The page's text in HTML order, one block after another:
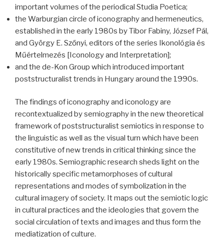
important volumes of the periodical Studia Poetica;
the Warburgian circle of iconography and hermeneutics,
established in the early 1980s by Tibor Fabiny, József Pál,
and György E. Szőnyi, editors of the series Ikonológia és
Műértelmezés [Iconology and Interpretation];
and the de-Kon Group which introduced important
poststructuralist trends in Hungary around the 1990s.
The findings of iconography and iconology are
recontextualized by semiography in the new theoretical
framework of poststructuralist semiotics in response to
the linguistic as well as the visual turn which have been
constitutive of new trends in critical thinking since the
early 1980s. Semiographic research sheds light on the
historically specific metamorphoses of cultural
representations and modes of symbolization in the
cultural imagery of society. It maps out the semiotic logic
in cultural practices and the ideologies that govern the
social circulation of texts and images and thus form the
mediatization of culture.